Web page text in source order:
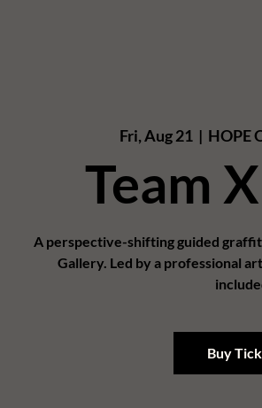
Fri, Aug 21
  |
HOPE
Team
A perspective-shifting guided
Gallery. Led by a professional
Buy